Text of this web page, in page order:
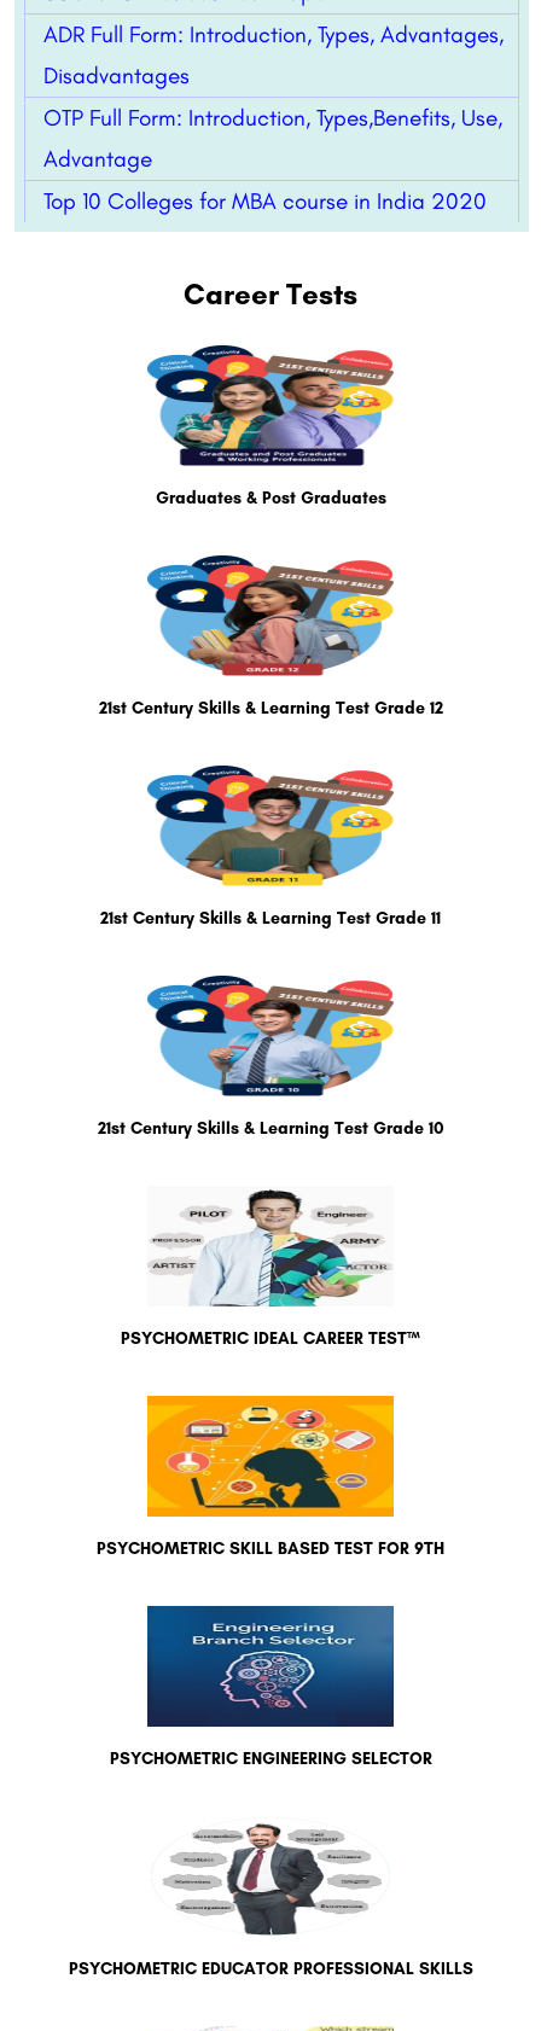
ADR Full Form: Introduction, Types, Advantages,
Disadvantages
OTP Full Form: Introduction, Types,Benefits, Use,
Advantage
Top 10 Colleges for MBA course in India 2020
Career Tests
Graduates & Post Graduates
21st Century Skills & Learning Test Grade 12
21st Century Skills & Learning Test Grade 11
21st Century Skills & Learning Test Grade 10
PSYCHOMETRIC IDEAL CAREER TEST™
PSYCHOMETRIC SKILL BASED TEST FOR 9TH
PSYCHOMETRIC ENGINEERING SELECTOR
PSYCHOMETRIC EDUCATOR PROFESSIONAL SKILLS